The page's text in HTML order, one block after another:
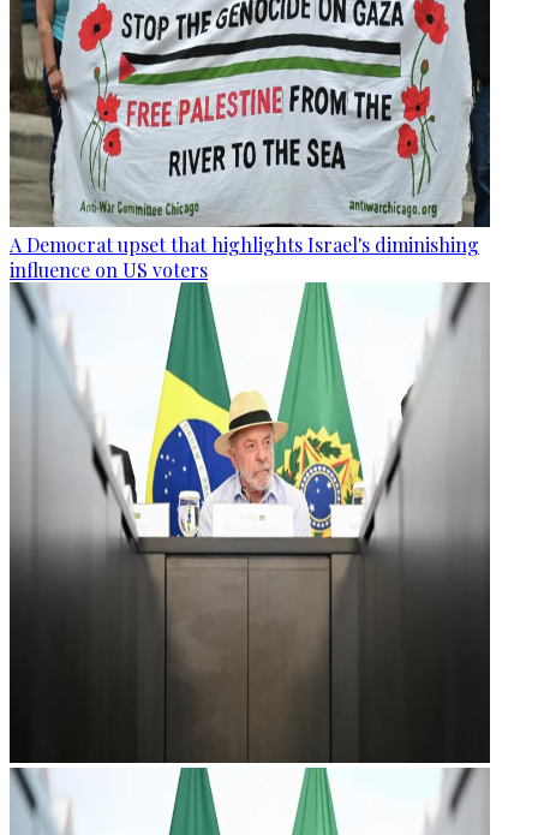
A Democrat upset that highlights Israel's diminishing
influence on US voters